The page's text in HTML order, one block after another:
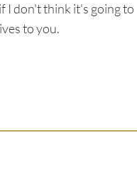
I don't think it's going to
to you.